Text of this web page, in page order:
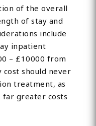
of the overall
of stay and
include
inpatient
– £10000 from
should never
treatment, as
far greater costs